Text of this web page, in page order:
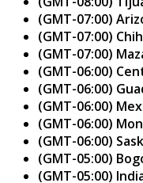
(GMT-07:00)
(GMT-07:00)
(GMT-07:00)
(GMT-06:00)
(GMT-06:00)
(GMT-06:00)
(GMT-06:00)
(GMT-06:00)
(GMT-05:00)
(GMT-05:00)